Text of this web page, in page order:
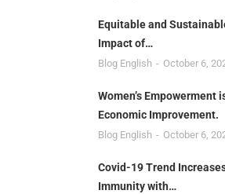
Equitable and
Impact of…
Blog English October 6,
Women’s Empowerment
Economic Improvement.
Blog English October 6,
Covid-19 Trend
Immunity with…